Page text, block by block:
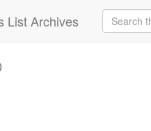
List Archives